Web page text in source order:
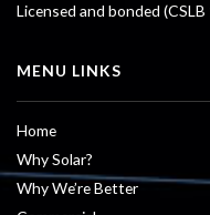
Licensed and bonded
MENU LINKS
Home
Why Solar?
Why We’re Better